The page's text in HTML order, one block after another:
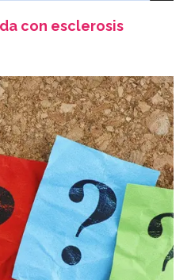
con esclerosis